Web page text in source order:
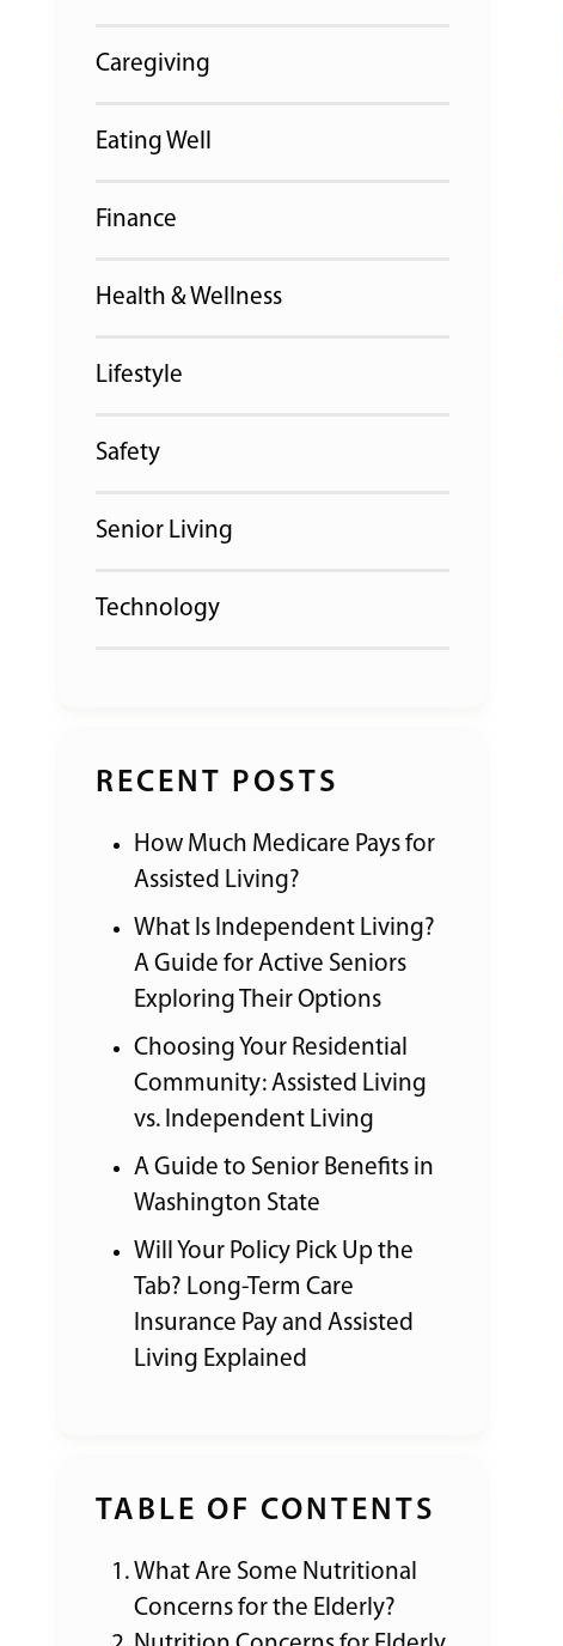
Caregiving
Eating Well
Finance
Health & Wellness
Lifestyle
Safety
Senior Living
Technology
RECENT POSTS
How Much Medicare Pays for
Assisted Living?
What Is Independent Living?
A Guide for Active Seniors
Exploring Their Options
Choosing Your Residential
Community: Assisted Living
vs. Independent Living
A Guide to Senior Benefits in
Washington State
Will Your Policy Pick Up the
Tab? Long-Term Care
Insurance Pay and Assisted
Living Explained
TABLE OF CONTENTS
What Are Some Nutritional
Concerns for the Elderly?